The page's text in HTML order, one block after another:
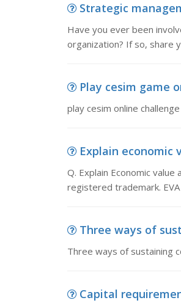
Strategic
Have you ever been
organization? If so, share
Play cesim game
play cesim online
Explain economic
Q. Explain Economic
registered trademark.
Three ways of
Three ways of sustaining
Capital